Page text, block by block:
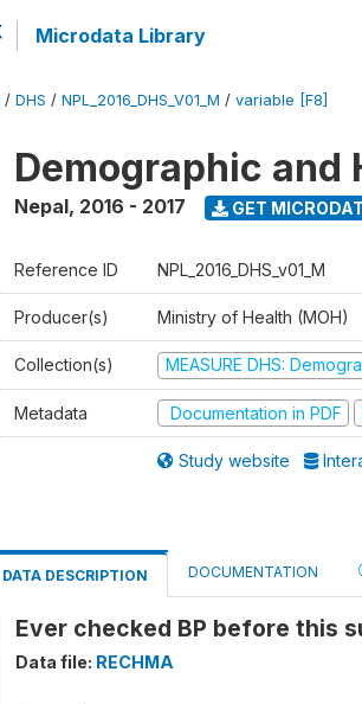
Microdata Library
/ DHS / NPL_2016_DHS_V01_M / variable [F8]
Demographic and
Nepal, 2016 - 2017 GET
Reference ID NPL_2016_DHS_v01_M
Producer(s) Ministry of Health (MOH)
Collection(s) MEASURE DHS:
Metadata Documentation in PDF
Study website
DATA DESCRIPTION DOCUMENTATION
Ever checked BP before this
Data file: RECHMA